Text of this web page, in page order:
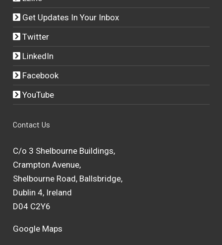
Get Updates In Your Inbox
Twitter
LinkedIn
Facebook
YouTube
Contact Us
C/o 3 Shelbourne Buildings,
Crampton Avenue,
Shelbourne Road, Ballsbridge,
Dublin 4, Ireland
D04 C2Y6
Google Maps